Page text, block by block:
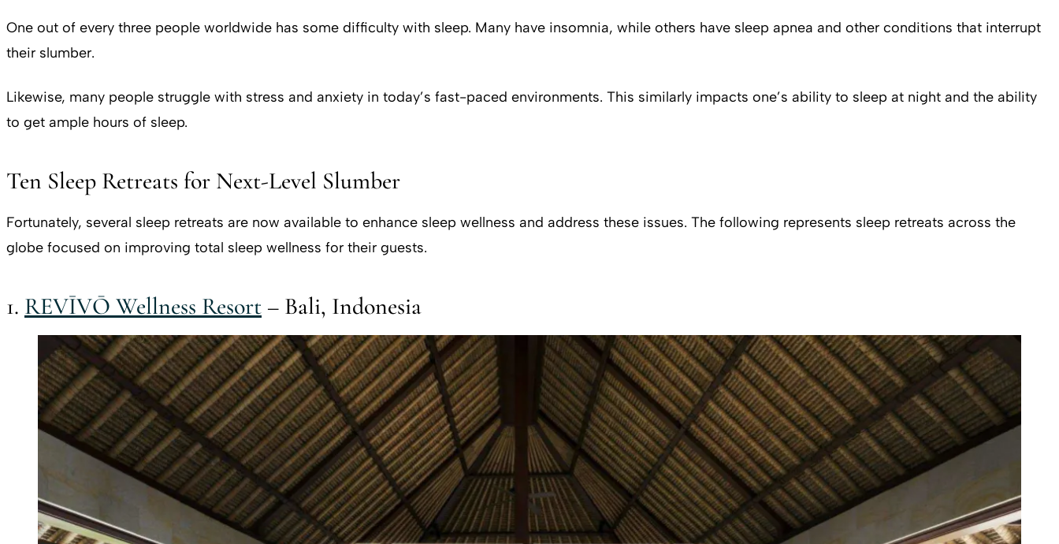
One out of every three people worldwide has some difficulty with sleep. Many have insomnia, while others have sleep apnea and other conditions that interrupt
their slumber.
Likewise, many people struggle with stress and anxiety in today’s fast-paced environments. This similarly impacts one’s ability to sleep at night and the ability
to get ample hours of sleep.
Ten Sleep Retreats for Next-Level Slumber
Fortunately, several sleep retreats are now available to enhance sleep wellness and address these issues. The following represents sleep retreats across the
globe focused on improving total sleep wellness for their guests.
1. REVĪVŌ Wellness Resort – Bali, Indonesia